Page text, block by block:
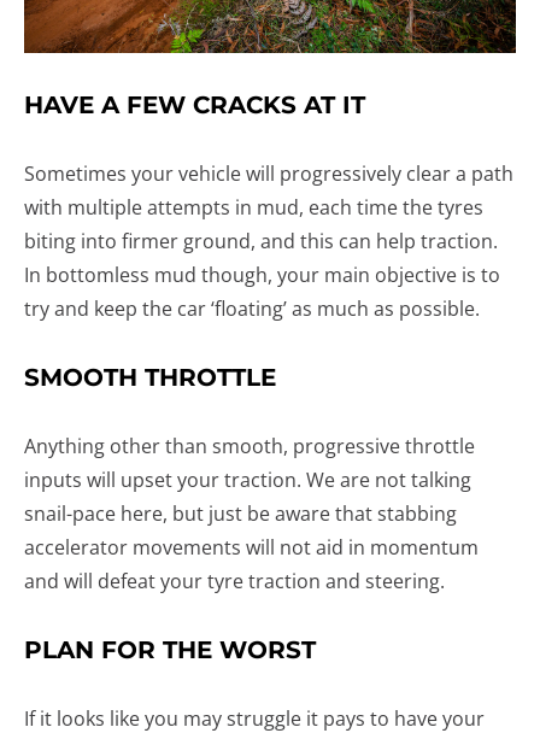
HAVE A FEW CRACKS AT IT
Sometimes your vehicle will progressively clear a path
with multiple attempts in mud, each time the tyres
biting into firmer ground, and this can help traction.
In bottomless mud though, your main objective is to
try and keep the car ‘floating’ as much as possible.
SMOOTH THROTTLE
Anything other than smooth, progressive throttle
inputs will upset your traction. We are not talking
snail-pace here, but just be aware that stabbing
accelerator movements will not aid in momentum
and will defeat your tyre traction and steering.
PLAN FOR THE WORST
If it looks like you may struggle it pays to have your